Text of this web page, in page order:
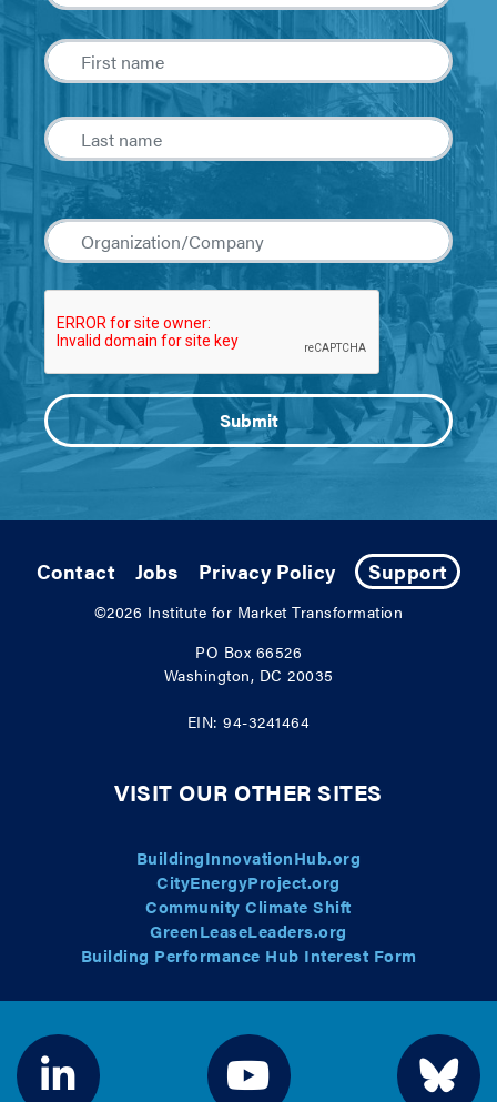
Contact Jobs Privacy Policy Support
©2026 Institute for Market Transformation
PO Box 66526
Washington, DC 20035
EIN: 94-3241464
VISIT OUR OTHER SITES
BuildingInnovationHub.org
CityEnergyProject.org
Community Climate Shift
GreenLeaseLeaders.org
Building Performance Hub Interest Form